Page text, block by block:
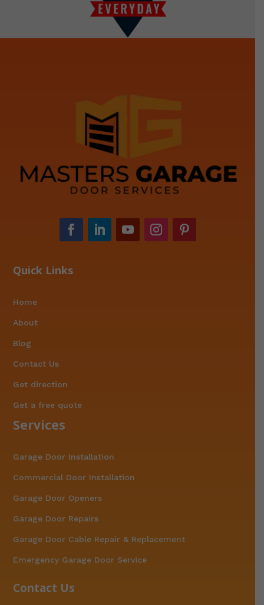
Quick Links
Home
About
Blog
Contact Us
Get direction
Get a free quote
Services
Garage Door Installation
Commercial Door Installation
Garage Door Openers
Garage Door Repairs
Garage Door Cable Repair & Replacement
Emergency Garage Door Service
Contact Us